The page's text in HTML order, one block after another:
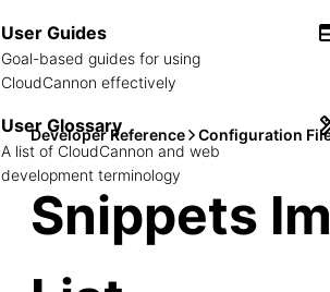
User Guides
Goal-based guides for using
CloudCannon effectively
User Glossary
A list of CloudCannon and web
development terminology
Developer Reference Configuration
Snippets